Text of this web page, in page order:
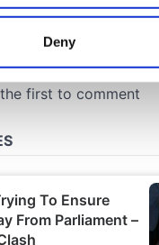
be accurate to
how your personal data
features and to
about your use
and analytics
Deny